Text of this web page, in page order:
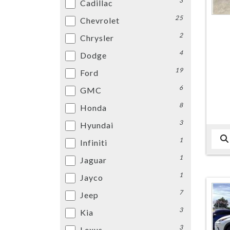
Cadillac
Chevrolet 25
Chrysler 2
Dodge 4
Ford 19
GMC 6
Honda 8
Hyundai 3
Infiniti 1
Jaguar 1
Jayco 1
Jeep 7
Kia 3
3